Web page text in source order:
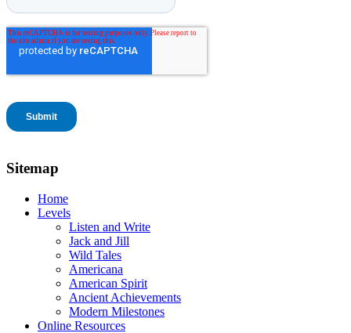
Sitemap
Home
Levels
Listen and Write
Jack and Jill
Wild Tales
Americana
American Spirit
Ancient Achievements
Modern Milestones
Online Resources